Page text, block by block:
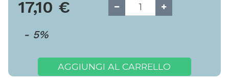
17,10 €
- 5%
AGGIUNGI AL CARRELLO